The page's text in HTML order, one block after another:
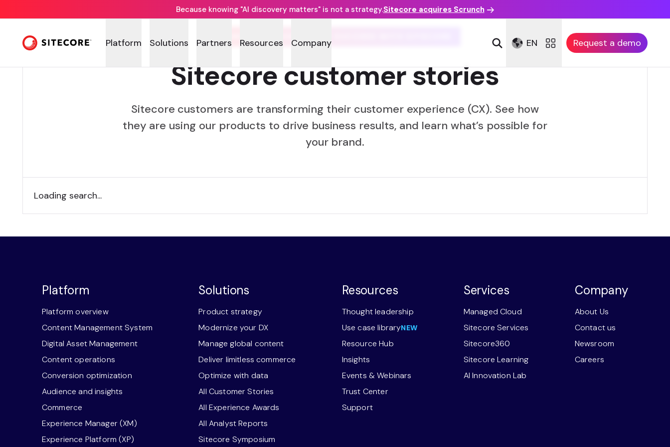
Because knowing "AI discovery matters" is not a strategy.Sitecore acquires Scrunch
Platform Solutions Partners Resources Company EN Request a demo
Sitecore customer stories
Sitecore customers are transforming their customer experience (CX). See how
they are using our products to drive business results, and learn what’s possible for
your brand.
Loading search...
Platform
Platform overview
Content Management System
Digital Asset Management
Content operations
Conversion optimization
Audience and insights
Commerce
Experience Manager (XM)
Experience Platform (XP)
Solutions
Product strategy
Modernize your DX
Manage global content
Deliver limitless commerce
Optimize with data
All Customer Stories
All Experience Awards
All Analyst Reports
Sitecore Symposium
Resources
Thought leadership
Use case libraryNEW
Resource Hub
Insights
Events & Webinars
Trust Center
Support
Services
Managed Cloud
Sitecore Services
Sitecore360
Sitecore Learning
AI Innovation Lab
Company
About Us
Contact us
Newsroom
Careers